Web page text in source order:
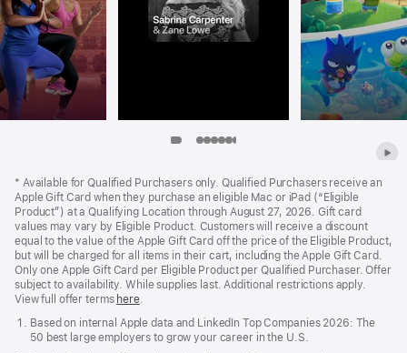
ItemItem
Item
Item
Item
Item
Item
Item
8
Item
9
Footer
* Available for Qualified Purchasers only. Qualified Purchasers receive an
Apple Gift Card when they purchase an eligible Mac or iPad (“Eligible
Product”) at a Qualifying Location through August 27, 2026. Gift card
values may vary by Eligible Product. Customers will receive a discount
equal to the value of the Apple Gift Card off the price of the Eligible Product,
but will be charged for all items in their cart, including the Apple Gift Card.
Only one Apple Gift Card per Eligible Product per Qualified Purchaser. Offer
subject to availability. While supplies last. Additional restrictions apply.
View full offer terms here.
Based on internal Apple data and LinkedIn Top Companies 2026: The
50 best large employers to grow your career in the U.S.